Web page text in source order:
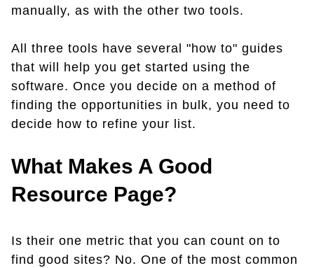
manually, as with the other two tools.
All three tools have several "how to" guides
that will help you get started using the
software. Once you decide on a method of
finding the opportunities in bulk, you need to
decide how to refine your list.
What Makes A Good
Resource Page?
Is their one metric that you can count on to
find good sites? No. One of the most common